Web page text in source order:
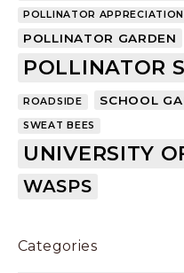
POLLINATOR
POLLINATOR GARDEN
POLLINATOR
ROADSIDE SCHOOL
SWEAT BEES
UNIVERSITY
WASPS
Categories